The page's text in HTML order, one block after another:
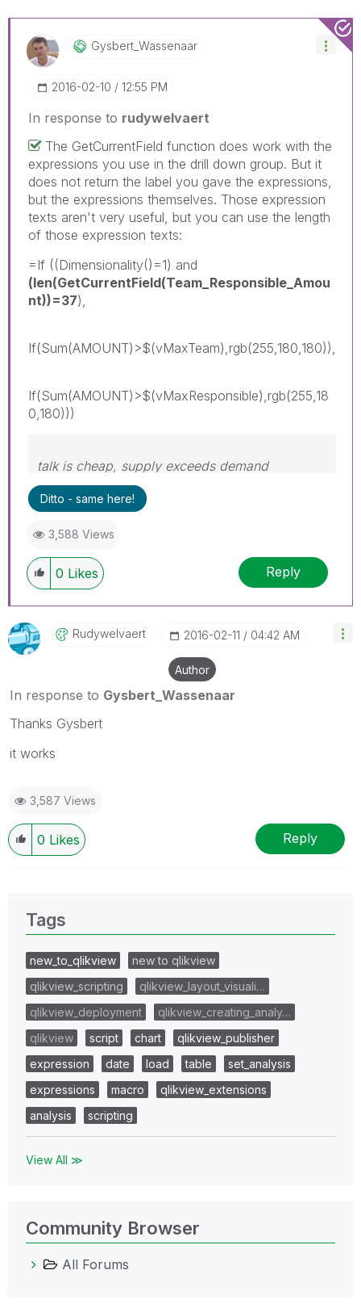
Gysbert_WassenaAr
‎2016-02-10 12:55 PM
In response to rudywelvaert
The GetCurrentField function does work with the
expressions you use in the drill down group. But it
does not return the label you gave the expressions,
but the expressions themselves. Those expression
texts aren't very useful, but you can use the length
of those expression texts:
=If ((Dimensionality()=1) and
(len(GetCurrentField(Team_Responsible_Amou
nt))=37),
If(Sum(AMOUNT)>$(vMaxTeam),rgb(255,180,180)),
If(Sum(AMOUNT)>$(vMaxResponsible),rgb(255,18
0,180)))
talk is cheap, supply exceeds demand
Ditto - same here!
3,588 Views
0 Likes Reply
Rudywelvaert ‎2016-02-11 04:42 AM
Author
In response to Gysbert_Wassenaar
Thanks Gysbert
it works
3,587 Views
0 Likes Reply
Tags
new_to_qlikview
new to qlikview
qlikview_scripting
qlikview_layout_visuali…
qlikview_deployment
qlikview_creating_analy…
qlikview
script chart
qlikview_publisher
expression
date load table
set_analysis
expressions
macro
qlikview_extensions
analysis
scripting
View All ≫
Community Browser
All Forums